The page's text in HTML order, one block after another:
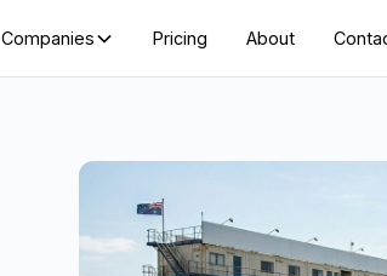
Companies Pricing About